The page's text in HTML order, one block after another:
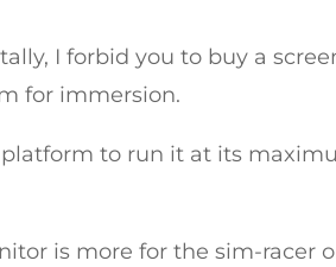
I forbid you to buy a
for immersion.
to run it at its
is more for the sim-racer